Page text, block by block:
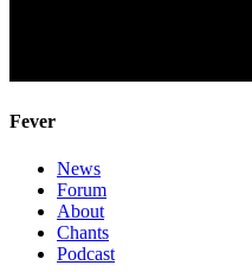
Fever
News
Forum
About
Chants
Podcast